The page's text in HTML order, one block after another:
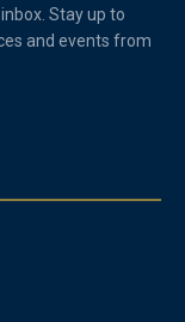
Stay up to
and events from